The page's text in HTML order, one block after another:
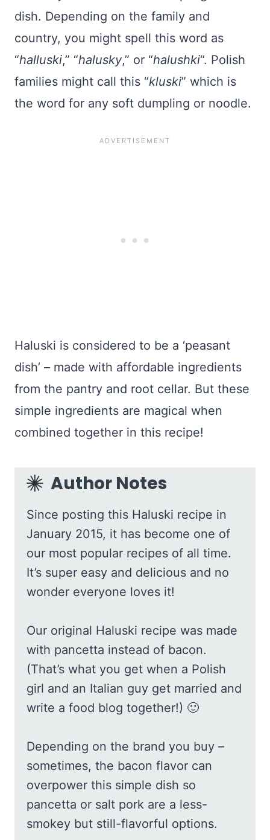
dish. Depending on the family and
country, you might spell this word as
“halluski,” “halusky,” or “halushki“. Polish
families might call this “kluski” which is
the word for any soft dumpling or noodle.
Haluski is considered to be a ‘peasant
dish’ – made with affordable ingredients
from the pantry and root cellar. But these
simple ingredients are magical when
combined together in this recipe!
Author Notes
Since posting this Haluski recipe in
January 2015, it has become one of
our most popular recipes of all time.
It’s super easy and delicious and no
wonder everyone loves it!
Our original Haluski recipe was made
with pancetta instead of bacon.
(That’s what you get when a Polish
girl and an Italian guy get married and
write a food blog together!) 🙂
Depending on the brand you buy –
sometimes, the bacon flavor can
overpower this simple dish so
pancetta or salt pork are a less-
smokey but still-flavorful options.